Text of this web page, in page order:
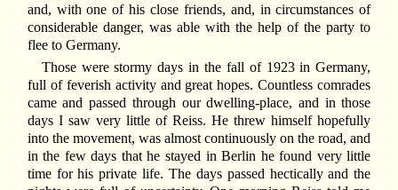
and, with one of his close friends, and, in circumstances of
considerable danger, was able with the help of the party to
flee to Germany.
Those were stormy days in the fall of 1923 in Germany,
full of feverish activity and great hopes. Countless comrades
came and passed through our dwelling-place, and in those
days I saw very little of Reiss. He threw himself hopefully
into the movement, was almost continuously on the road, and
in the few days that he stayed in Berlin he found very little
time for his private life. The days passed hectically and the